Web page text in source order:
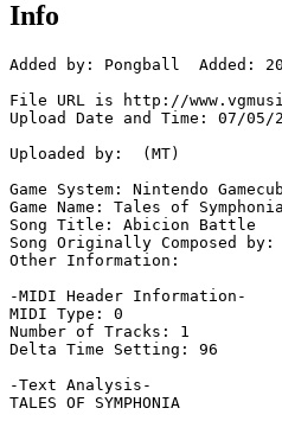
Info
Added by: Pongball  Added:
File URL is http://
Upload Date and Time: 07/05/
Uploaded by:  (MT)
Game System: Nintendo
Game Name: Tales of Symphonia
Song Title: Abicion Battle
Song Originally Composed by:
Other Information:
-MIDI Header Information-
MIDI Type: 0
Number of Tracks: 1
Delta Time Setting: 96
-Text Analysis-
TALES OF SYMPHONIA